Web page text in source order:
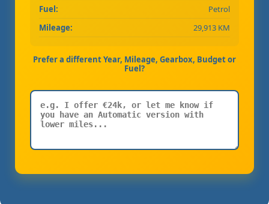
Fuel:
Petrol
Mileage:
29,913 KM
Prefer a different Year, Mileage, Gearbox, Budget or
Fuel?